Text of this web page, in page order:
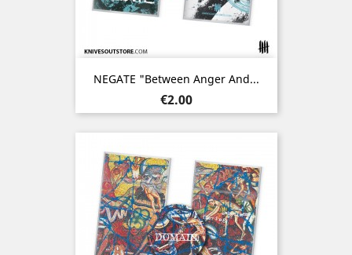
NEGATE "Between Anger And...
Price
€2.00